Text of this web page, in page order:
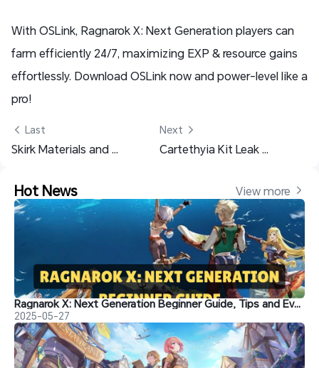
With OSLink, Ragnarok X: Next Generation players can
farm efficiently 24/7, maximizing EXP & resource gains
effortlessly. Download OSLink now and power-level like a
pro!
Last
Skirk Materials and Pre-farm Guide - Genshin Impact
Next
Cartethyia Kit Leak and More - Wuthering Waves 2.4
Hot News View more
Ragnarok X: Next Generation Beginner Guide, Tips and Everything You Need to Know
2025-05-27